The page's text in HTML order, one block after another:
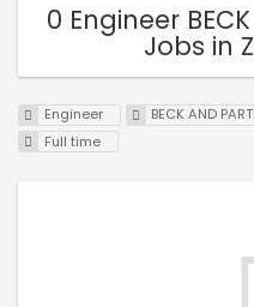
0 Engineer BECK
Jobs in
Engineer BECK AND
Full time